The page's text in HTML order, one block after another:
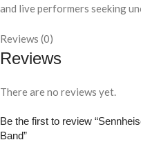
and live performers seeking
Reviews (0)
Reviews
There are no reviews yet.
Be the first to review
Band”